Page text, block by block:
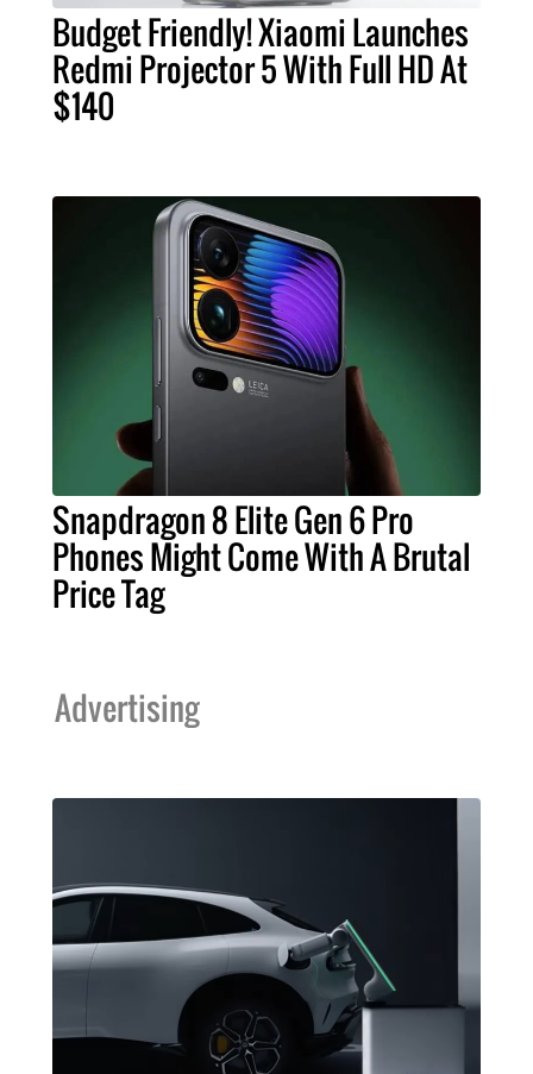
Budget Friendly! Xiaomi Launches
Redmi Projector 5 With Full HD At
$140
Snapdragon 8 Elite Gen 6 Pro
Phones Might Come With A Brutal
Price Tag
Advertising